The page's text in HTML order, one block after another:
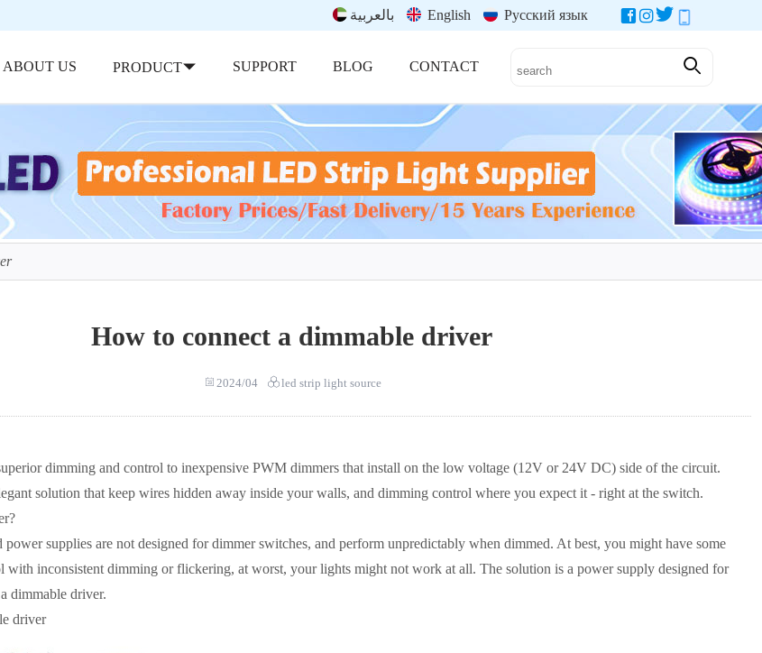
بالعربية English Русский язык
ABOUT US PRODUCT SUPPORT BLOG CONTACT
How to connect a dimmable driver
2024/04 led strip light source
dimming and control to inexpensive PWM dimmers that install on the low voltage (12V or 24V DC) side of the circuit.
solution that keep wires hidden away inside your walls, and dimming control where you expect it - right at the switch.
power supplies are not designed for dimmer switches, and perform unpredictably when dimmed. At best, you might have some
with inconsistent dimming or flickering, at worst, your lights might not work at all. The solution is a power supply designed for
dimmable driver.
driver